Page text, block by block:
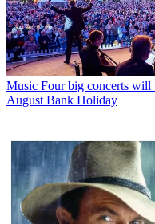
Music Four big concerts will
August Bank Holiday